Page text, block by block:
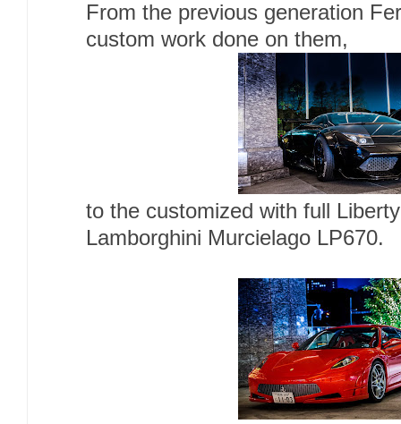
From the previous generation
custom work done on them,
to the customized with full
Lamborghini Murcielago LP670.